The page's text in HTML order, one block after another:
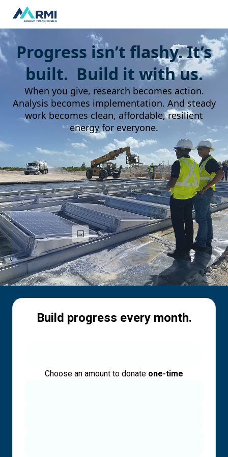
Progress isn’t flashy. It’s
built. Build it with us.
When you give, research becomes action.
Analysis becomes implementation. And steady
work becomes clean, affordable, resilient
energy for everyone.
Build progress every month.
Choose an amount to donate one-time